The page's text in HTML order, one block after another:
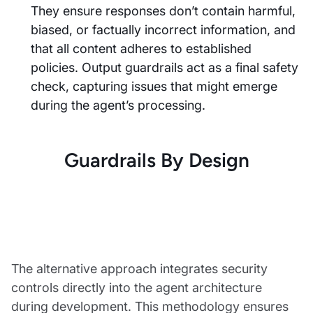
They ensure responses don’t contain harmful,
biased, or factually incorrect information, and
that all content adheres to established
policies. Output guardrails act as a final safety
check, capturing issues that might emerge
during the agent’s processing.
Guardrails By Design
The alternative approach integrates security
controls directly into the agent architecture
during development. This methodology ensures